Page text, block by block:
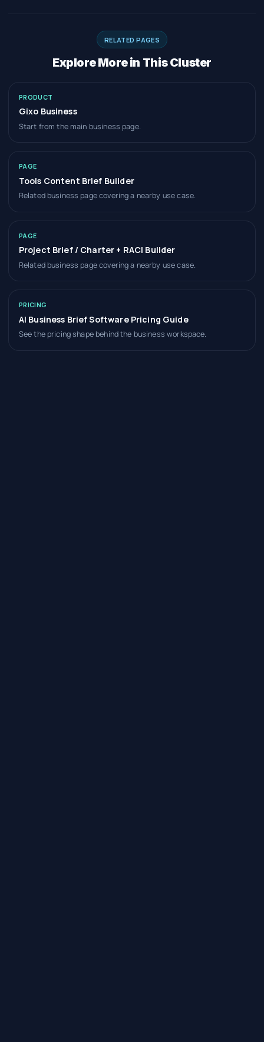
RELATED PAGES
Explore More in This Cluster
PRODUCT
Gixo Business
Start from the main business page.
PAGE
Tools Content Brief Builder
Related business page covering a nearby use case.
PAGE
Project Brief / Charter + RACI Builder
Related business page covering a nearby use case.
PRICING
AI Business Brief Software Pricing Guide
See the pricing shape behind the business workspace.